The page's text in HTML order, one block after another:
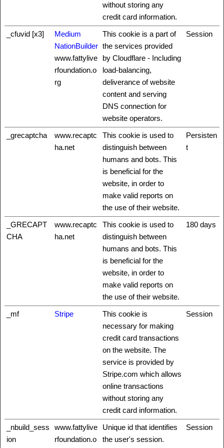
without storing any
credit card information.
_cfuvid [x3]
Medium
NationBuilder
www.fattylive
rfoundation.o
rg
This cookie is a part of
the services provided
by Cloudflare - Including
load-balancing,
deliverance of website
content and serving
DNS connection for
website operators.
Session
_grecaptcha
www.recaptc
ha.net
This cookie is used to
distinguish between
humans and bots. This
is beneficial for the
website, in order to
make valid reports on
the use of their website.
Persisten
t
_GRECAPT
CHA
www.recaptc
ha.net
This cookie is used to
distinguish between
humans and bots. This
is beneficial for the
website, in order to
make valid reports on
the use of their website.
180 days
_mf Stripe
This cookie is
necessary for making
credit card transactions
on the website. The
service is provided by
Stripe.com which allows
online transactions
without storing any
credit card information.
Session
_nbuild_sess
ion
www.fattylive
rfoundation.o
Unique id that identifies
the user's session.
Session